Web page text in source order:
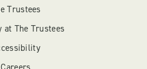
Trustees
at The Trustees